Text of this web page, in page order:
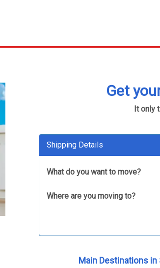
Get
It only
Shipping Details
What do you want to move?
Where are you moving to?
Main Destinations in